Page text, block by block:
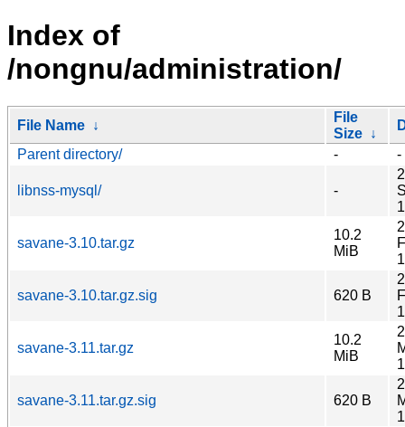
Index of
/nongnu/administration/
File Name ↓
File
Size ↓
Parent directory/
- -
libnss-mysql/ -
savane-3.10.tar.gz
10.2
MiB
savane-3.10.tar.gz.sig 620 B
savane-3.11.tar.gz
10.2
MiB
savane-3.11.tar.gz.sig 620 B